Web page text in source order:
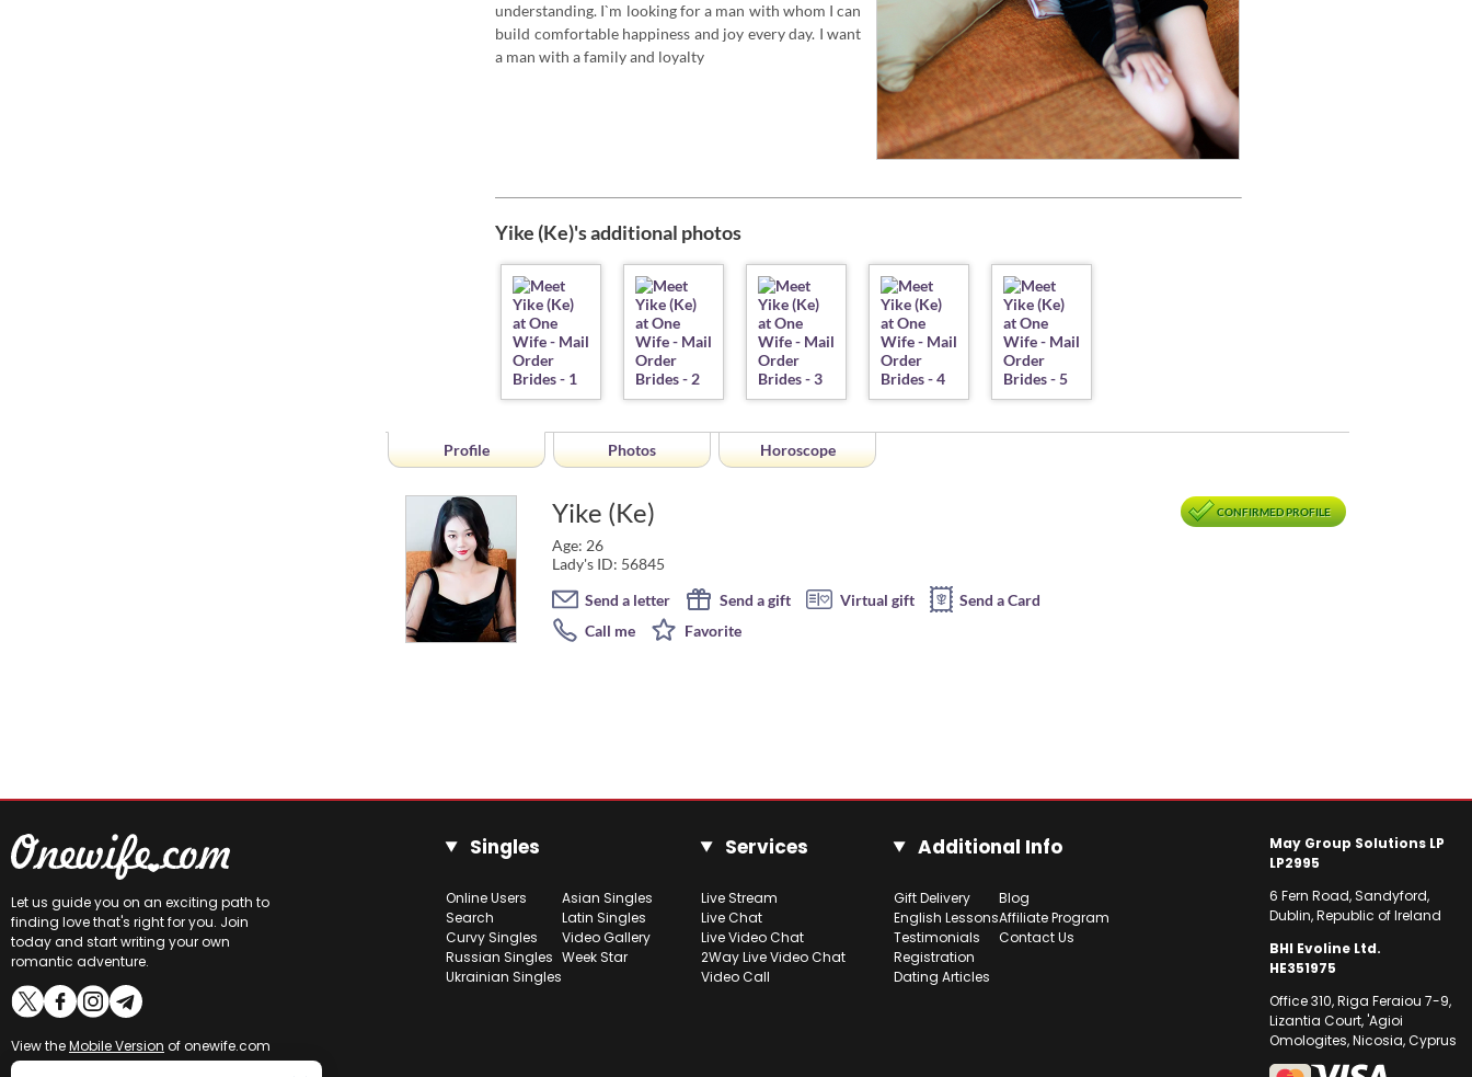
understanding. I`m looking for a man with whom I can
build comfortable happiness and joy every day. I want
a man with a family and loyalty
Yike (Ke)'s additional photos
Profile Photos Horoscope
Yike (Ke)
Age: 26
Lady's ID: 56845
CONFIRMED PROFILE
Send a letter Send a gift Virtual gift
Send a Card
Call me
Favorite
Let us guide you on an exciting path to
finding love that's right for you. Join
today and start writing your own
romantic adventure.
View theMobile Version of onewife.com
Singles
Online Users
Search
Curvy Singles
Russian Singles
Ukrainian Singles
Asian Singles
Latin Singles
Video Gallery
Week Star
Services
Live Stream
Live Chat
Live Video Chat
2Way Live Video Chat
Video Call
Additional Info
Gift Delivery
English Lessons
Testimonials
Registration
Dating Articles
Blog
Affiliate Program
Contact Us
May Group Solutions LP
LP2995
6 Fern Road, Sandyford,
Dublin, Republic of Ireland
BHI Evoline Ltd.
HE351975
Office 310, Riga Feraiou 7-9,
Lizantia Court, 'Agioi
Omologites, Nicosia, Cyprus